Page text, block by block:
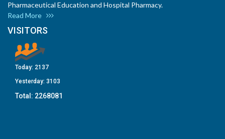
Pharmaceutical Education and Hospital Pharmacy.
Read More
VISITORS
Today: 2137
Yesterday: 3103
Total: 2268081